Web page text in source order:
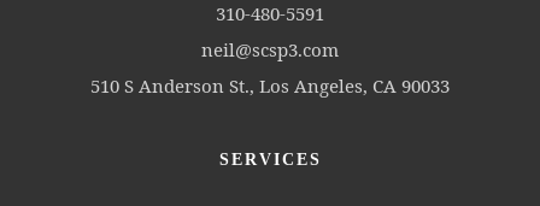
310-480-5591
neil@scsp3.com
510 S Anderson St., Los Angeles, CA 90033
SERVICES